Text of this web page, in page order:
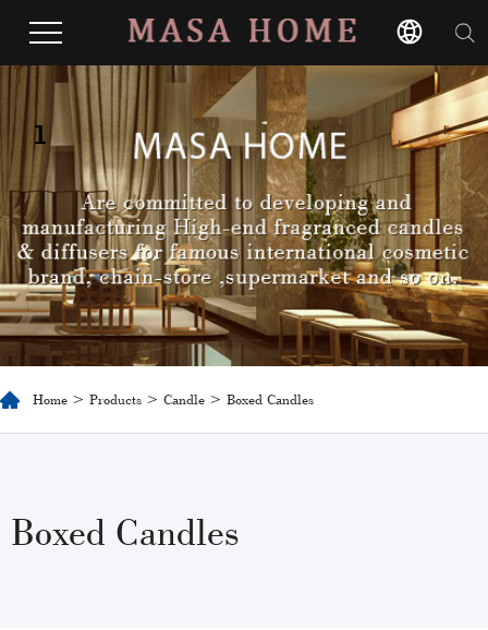
1
Home > Products > Candle > Boxed Candles
Boxed Candles